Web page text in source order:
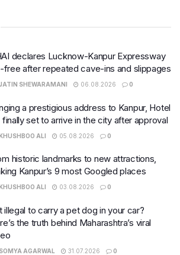
declares Lucknow-Kanpur Expressway
free after repeated cave-ins and slippages
SHEWARAMANI 06.08.2026 0
a prestigious address to Kanpur, Hotel
finally set to arrive in the city after approval
ALI 05.08.2026 0
historic landmarks to new attractions,
Kanpur’s 9 most Googled places
ALI 03.08.2026 0
illegal to carry a pet dog in your car?
the truth behind Maharashtra’s viral
SOMYA AGARWAL 31.07.2026 0